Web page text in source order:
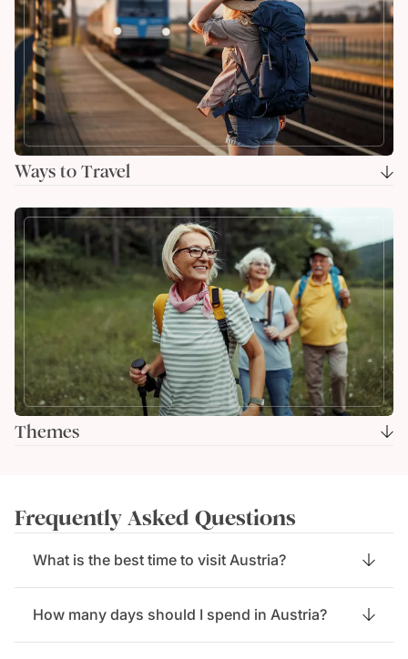
Ways to Travel
Themes
Frequently Asked Questions
What is the best time to visit Austria?
How many days should I spend in Austria?